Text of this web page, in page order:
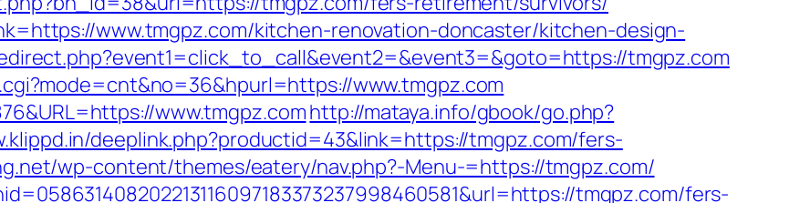
www.tmgpz.com/kitchen-renovation-doncaster/kitchen-design-
tmgpz.com
www.tmgpz.com
www.tmgpz.comhttp://mataya.info/gbook/go.php?
deeplink.php?productid=43&link=https://tmgpz.com/fers-
wp-content/themes/eatery/nav.php?-Menu-=https://tmgpz.com/
tmgpz.com/fers-